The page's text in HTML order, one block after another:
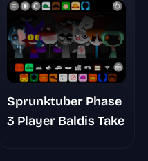
Sprunktuber Phase
3 Player Baldis Take